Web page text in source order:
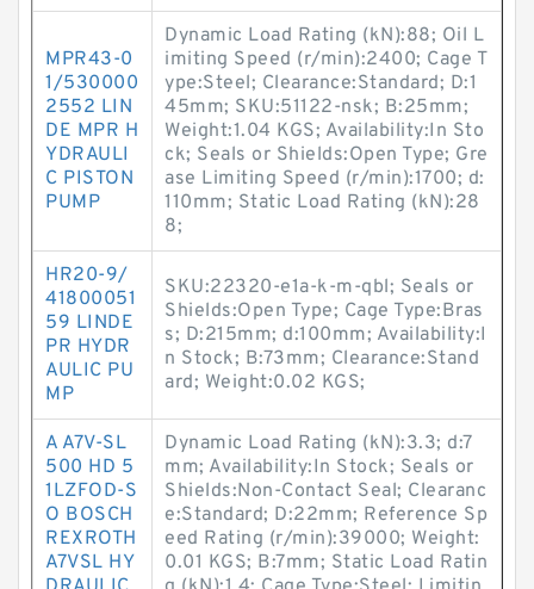
MPR43-0
1/530000
2552 LIN
DE MPR H
YDRAULI
C PISTON
PUMP
Dynamic Load Rating (kN):88; Oil L
imiting Speed (r/min):2400; Cage T
ype:Steel; Clearance:Standard; D:1
45mm; SKU:51122-nsk; B:25mm;
Weight:1.04 KGS; Availability:In Sto
ck; Seals or Shields:Open Type; Gre
ase Limiting Speed (r/min):1700; d:
110mm; Static Load Rating (kN):28
8;
HR20-9/
41800051
59 LINDE
PR HYDR
AULIC PU
MP
SKU:22320-e1a-k-m-qbl; Seals or
Shields:Open Type; Cage Type:Bras
s; D:215mm; d:100mm; Availability:I
n Stock; B:73mm; Clearance:Stand
ard; Weight:0.02 KGS;
A A7V-SL
500 HD 5
1LZFOD-S
O BOSCH
REXROTH
A7VSL HY
Dynamic Load Rating (kN):3.3; d:7
mm; Availability:In Stock; Seals or
Shields:Non-Contact Seal; Clearanc
e:Standard; D:22mm; Reference Sp
eed Rating (r/min):39000; Weight:
0.01 KGS; B:7mm; Static Load Ratin